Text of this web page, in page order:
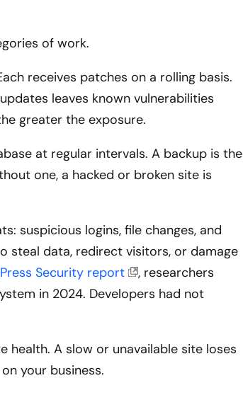
of work.
receives patches on a rolling basis.
leaves known vulnerabilities
greater the exposure.
at regular intervals. A backup is the
one, a hacked or broken site is
suspicious logins, file changes, and
steal data, redirect visitors, or damage
Security report
, researchers
in 2024. Developers had not
health. A slow or unavailable site loses
your business.